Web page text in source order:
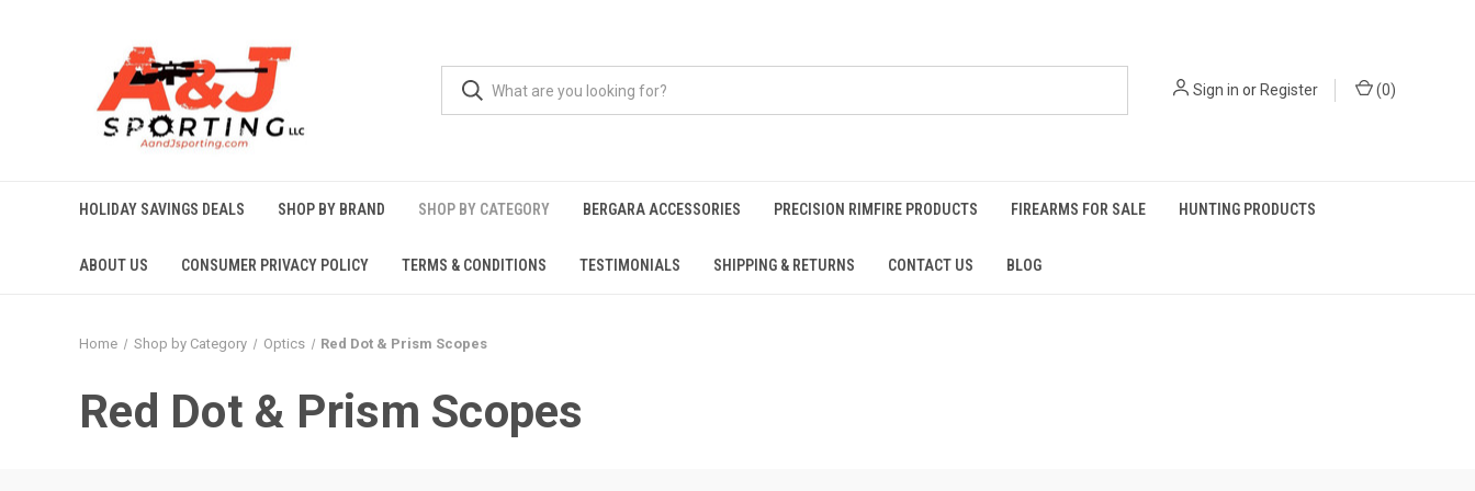
Sign in or Register (0)
HOLIDAY SAVINGS DEALS SHOP BY BRAND SHOP BY CATEGORY BERGARA ACCESSORIES PRECISION RIMFIRE PRODUCTS FIREARMS FOR SALE HUNTING PRODUCTS
ABOUT US CONSUMER PRIVACY POLICY TERMS & CONDITIONS TESTIMONIALS SHIPPING & RETURNS CONTACT US BLOG
Home Shop by Category Optics Red Dot & Prism Scopes
Red Dot & Prism Scopes